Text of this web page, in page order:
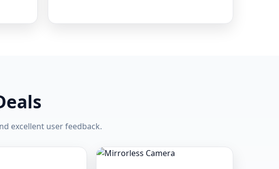
excellent user feedback.